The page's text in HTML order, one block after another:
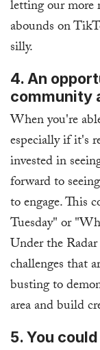
letting our more
abounds on
silly.
4. An
community
When you're
especially if it's
invested in
forward to
to engage. This
Tuesday" or
Under the
challenges that
busting to
area and build
5. You